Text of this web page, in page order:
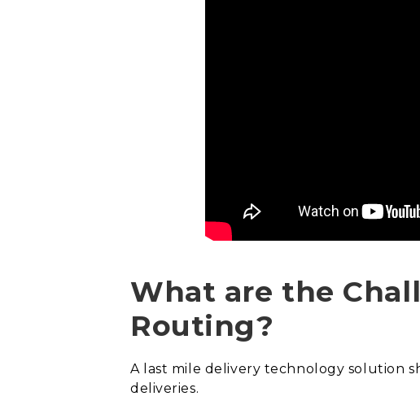
What are the
Routing?
A last mile delivery technology solution
deliveries.